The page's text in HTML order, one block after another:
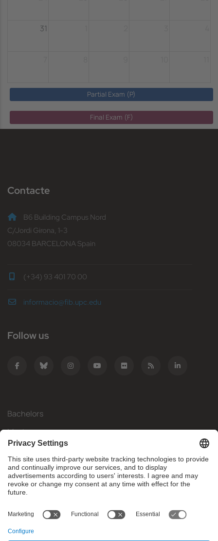
31
Partial Exam (P)
Final Exam (F)
Contacte
B6 Building Campus Nord
C/Jordi Girona, 1-3
08034 BARCELONA Spain
(+34) 93 401 70 00
informacio@fib.upc.edu
Follow us
Bachelors
Masters
Mobility
Research
Companies
What do you need?